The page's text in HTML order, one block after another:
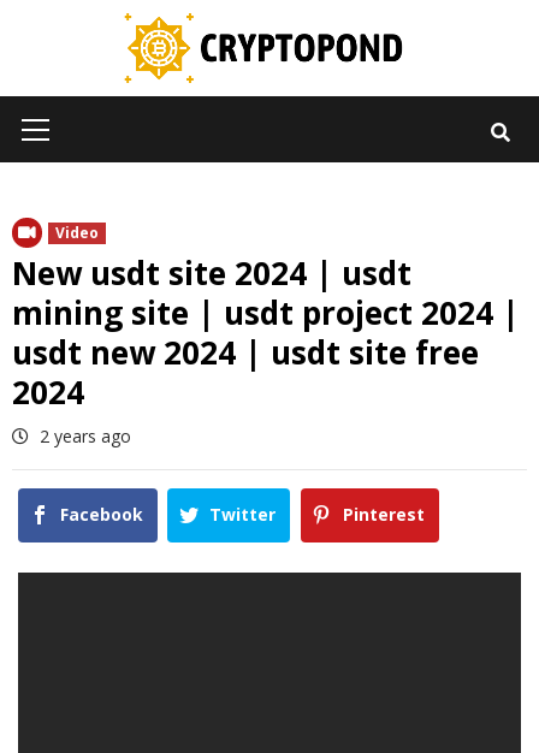
Menu
Video
New usdt site 2024 | usdt
mining site | usdt project 2024 |
usdt new 2024 | usdt site free
2024
2 years ago
Facebook Twitter Pinterest